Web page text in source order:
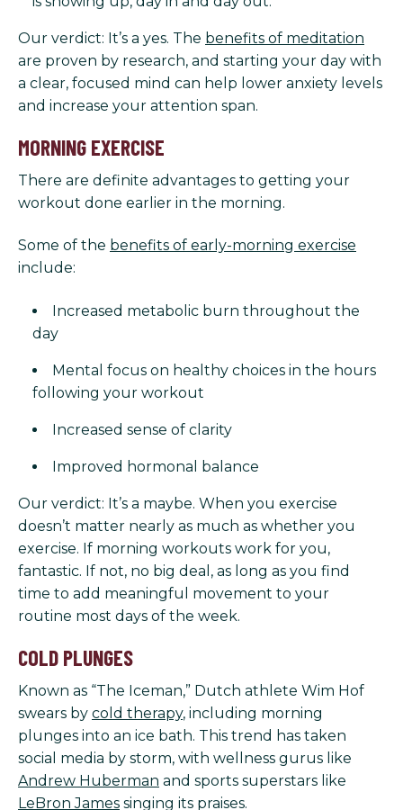
Our verdict: It’s a yes. The benefits of meditation
are proven by research, and starting your day with
a clear, focused mind can help lower anxiety levels
and increase your attention span.
MORNING EXERCISE
There are definite advantages to getting your
workout done earlier in the morning.
Some of the benefits of early-morning exercise
include:
Increased metabolic burn throughout the
day
Mental focus on healthy choices in the hours
following your workout
Increased sense of clarity
Improved hormonal balance
Our verdict: It’s a maybe. When you exercise
doesn’t matter nearly as much as whether you
exercise. If morning workouts work for you,
fantastic. If not, no big deal, as long as you find
time to add meaningful movement to your
routine most days of the week.
COLD PLUNGES
Known as “The Iceman,” Dutch athlete Wim Hof
swears by cold therapy, including morning
plunges into an ice bath. This trend has taken
social media by storm, with wellness gurus like
Andrew Huberman and sports superstars like
LeBron James singing its praises.